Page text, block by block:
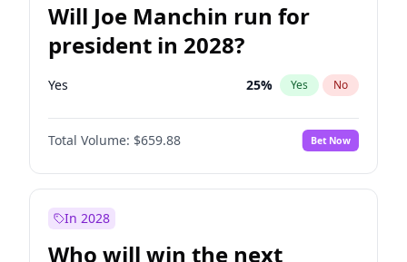
Will Joe Manchin run for
president in 2028?
Yes 25% Yes No
Total Volume: $659.88 Bet Now
In 2028
Who will win the next